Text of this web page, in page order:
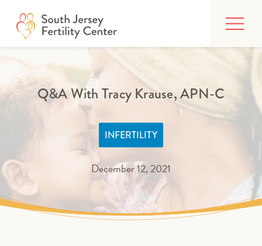
content
FIND CARE
BUILDING YOUR FAMILY
TREATMENTS
AFFORDING CARE
Q&A With Tracy Krause, APN-C
INFERTILITY
December 12, 2021